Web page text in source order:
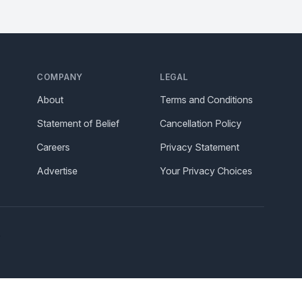
COMPANY
About
Statement of Belief
Careers
Advertise
LEGAL
Terms and Conditions
Cancellation Policy
Privacy Statement
Your Privacy Choices